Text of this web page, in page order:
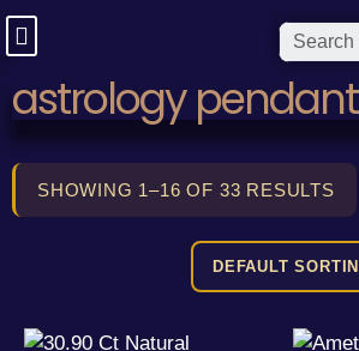
astrology pendant
SHOWING 1–16 OF 33 RESULTS